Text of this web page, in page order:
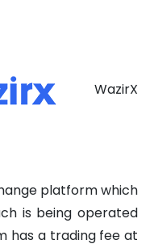
WazirX
platform which
is being operated
has a trading fee at